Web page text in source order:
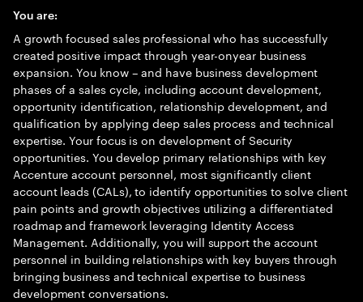
You are:
A growth focused sales professional who has successfully
created positive impact through year-onyear business
expansion. You know – and have business development
phases of a sales cycle, including account development,
opportunity identification, relationship development, and
qualification by applying deep sales process and technical
expertise. Your focus is on development of Security
opportunities. You develop primary relationships with key
Accenture account personnel, most significantly client
account leads (CALs), to identify opportunities to solve client
pain points and growth objectives utilizing a differentiated
roadmap and framework leveraging Identity Access
Management. Additionally, you will support the account
personnel in building relationships with key buyers through
bringing business and technical expertise to business
development conversations.